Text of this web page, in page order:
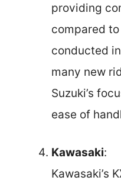
providing
compared
conducted
many new
Suzuki’s
ease of
Kawasaki:
Kawasaki’s